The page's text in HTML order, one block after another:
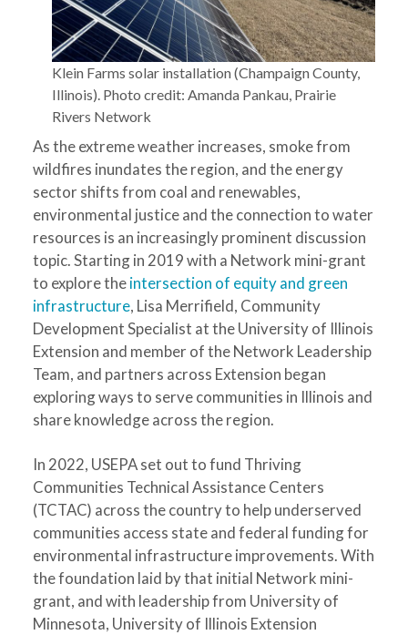
Klein Farms solar installation (Champaign County,
Illinois). Photo credit: Amanda Pankau, Prairie
Rivers Network
As the extreme weather increases, smoke from
wildfires inundates the region, and the energy
sector shifts from coal and renewables,
environmental justice and the connection to water
resources is an increasingly prominent discussion
topic. Starting in 2019 with a Network mini-grant
to explore theintersection of equity and green
infrastructure, Lisa Merrifield, Community
Development Specialist at the University of Illinois
Extension and member of the Network Leadership
Team, and partners across Extension began
exploring ways to serve communities in Illinois and
share knowledge across the region.
In 2022, USEPA set out to fund Thriving
Communities Technical Assistance Centers
(TCTAC) across the country to help underserved
communities access state and federal funding for
environmental infrastructure improvements. With
the foundation laid by that initial Network mini-
grant, and with leadership from University of
Minnesota, University of Illinois Extension